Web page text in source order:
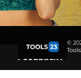
Feedback?
©